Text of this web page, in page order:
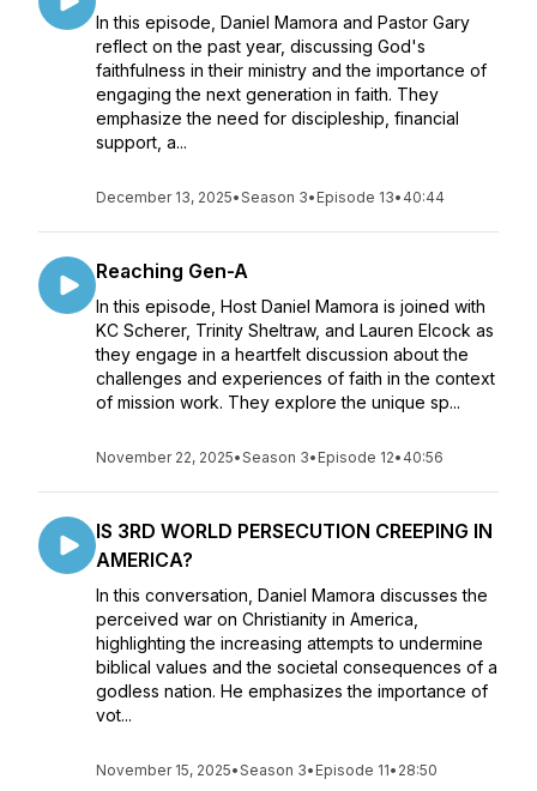
In this episode, Daniel Mamora and Pastor Gary
reflect on the past year, discussing God's
faithfulness in their ministry and the importance of
engaging the next generation in faith. They
emphasize the need for discipleship, financial
support, a...
December 13, 2025•Season 3• Episode 13• 40:44
Reaching Gen-A
In this episode, Host Daniel Mamora is joined with
KC Scherer, Trinity Sheltraw, and Lauren Elcock as
they engage in a heartfelt discussion about the
challenges and experiences of faith in the context
of mission work. They explore the unique sp...
November 22, 2025•Season 3• Episode 12• 40:56
IS 3RD WORLD PERSECUTION CREEPING IN
AMERICA?
In this conversation, Daniel Mamora discusses the
perceived war on Christianity in America,
highlighting the increasing attempts to undermine
biblical values and the societal consequences of a
godless nation. He emphasizes the importance of
vot...
November 15, 2025•Season 3• Episode 11• 28:50